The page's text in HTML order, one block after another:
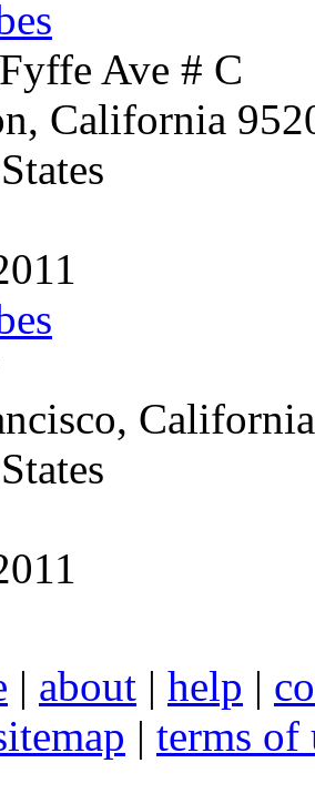
Ave # C
California
| about | help |
| terms of